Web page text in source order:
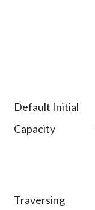
Default Initial
Capacity
Traversing